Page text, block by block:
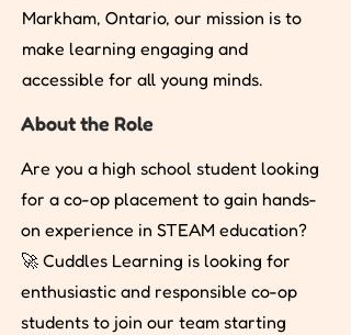
Markham, Ontario, our mission is to
make learning engaging and
accessible for all young minds.
About the Role
Are you a high school student looking
for a co-op placement to gain hands-
on experience in STEAM education?
🚀 Cuddles Learning is looking for
enthusiastic and responsible co-op
students to join our team starting